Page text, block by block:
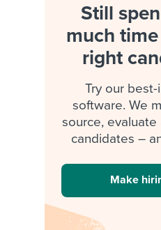
Still
much
right
Try our best-
software. We
source,
candidates –
Make